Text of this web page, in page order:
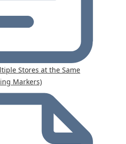
Stores at the Same
Markers)